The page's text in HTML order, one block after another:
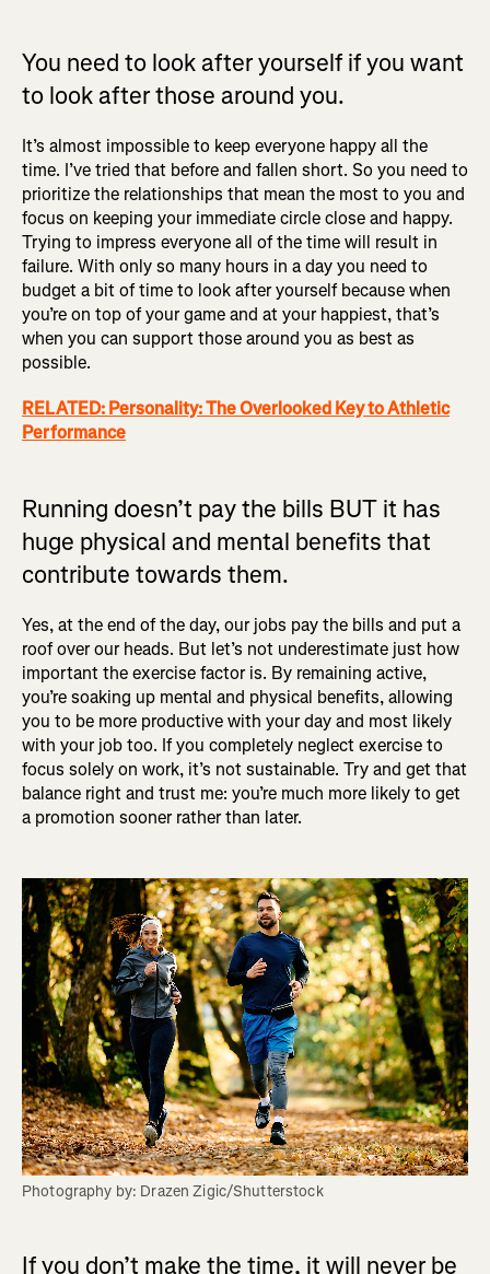
You need to look after yourself if you want
to look after those around you.
It’s almost impossible to keep everyone happy all the
time. I’ve tried that before and fallen short. So you need to
prioritize the relationships that mean the most to you and
focus on keeping your immediate circle close and happy.
Trying to impress everyone all of the time will result in
failure. With only so many hours in a day you need to
budget a bit of time to look after yourself because when
you’re on top of your game and at your happiest, that’s
when you can support those around you as best as
possible.
RELATED: Personality: The Overlooked Key to Athletic
Performance
Running doesn’t pay the bills BUT it has
huge physical and mental benefits that
contribute towards them.
Yes, at the end of the day, our jobs pay the bills and put a
roof over our heads. But let’s not underestimate just how
important the exercise factor is. By remaining active,
you’re soaking up mental and physical benefits, allowing
you to be more productive with your day and most likely
with your job too. If you completely neglect exercise to
focus solely on work, it’s not sustainable. Try and get that
balance right and trust me: you’re much more likely to get
a promotion sooner rather than later.
Photography by: Drazen Zigic/Shutterstock
If you don’t make the time, it will never be